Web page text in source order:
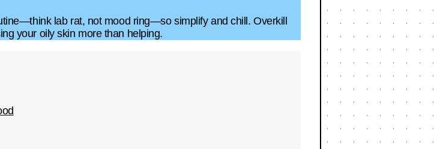
lab rat, not mood ring—so simplify and chill. Overkill
your oily skin more than helping.